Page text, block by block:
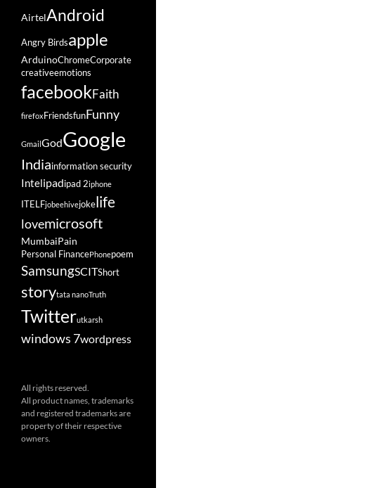
AirtelAndroid
Angry Birdsapple
ArduinoChromeCorporate
creativeemotions
facebookFaith
firefox FriendsfunFunny
GmailGodGoogle
Indiainformation security
Intelipadipad 2iphone
ITELFjobeehivejokelife
lovemicrosoft
MumbaiPain
Personal FinancePhonepoem
SamsungSCITShort
storytata nanoTruth
Twitterutkarsh
windows 7wordpress
All rights reserved.
All product names, trademarks
and registered trademarks are
property of their respective
owners.